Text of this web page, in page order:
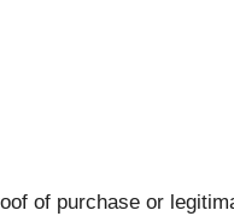
of purchase or